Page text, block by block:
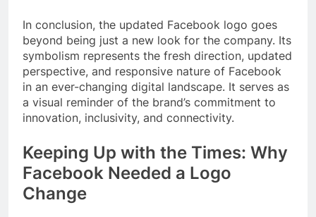
In conclusion, the updated Facebook logo goes
beyond being just a new look for the company. Its
symbolism represents the fresh direction, updated
perspective, and responsive nature of Facebook
in an ever-changing digital landscape. It serves as
a visual reminder of the brand’s commitment to
innovation, inclusivity, and connectivity.
Keeping Up with the Times: Why
Facebook Needed a Logo
Change